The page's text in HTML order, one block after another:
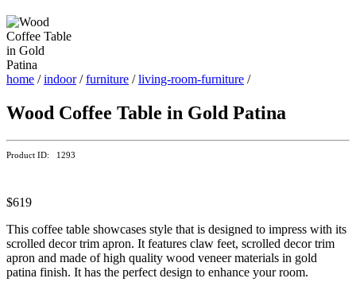
home /indoor/furniture /living-room-furniture /
Wood Coffee Table in Gold Patina
Product ID: 1293
$619
This coffee table showcases style that is designed to impress with its
scrolled decor trim apron. It features claw feet, scrolled decor trim
apron and made of high quality wood veneer materials in gold
patina finish. It has the perfect design to enhance your room.